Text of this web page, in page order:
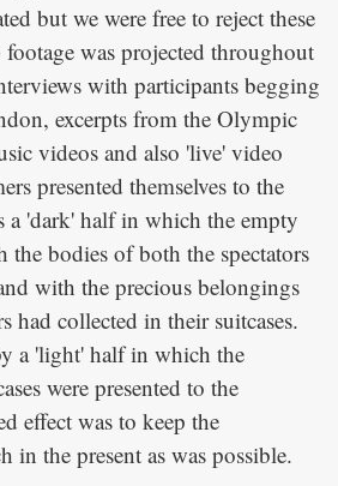
but we were free to reject these
was projected throughout
with participants begging
excerpts from the Olympic
videos and also 'live' video
presented themselves to the
a 'dark' half in which the empty
the bodies of both the spectators
with the precious belongings
had collected in their suitcases.
a 'light' half in which the
were presented to the
effect was to keep the
in the present as was possible.